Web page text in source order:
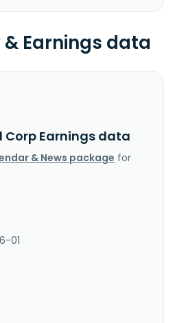
Earnings data
Corp Earnings data
& News package for
01